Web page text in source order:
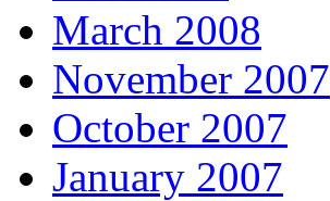
March 2008
November 2007
October 2007
January 2007